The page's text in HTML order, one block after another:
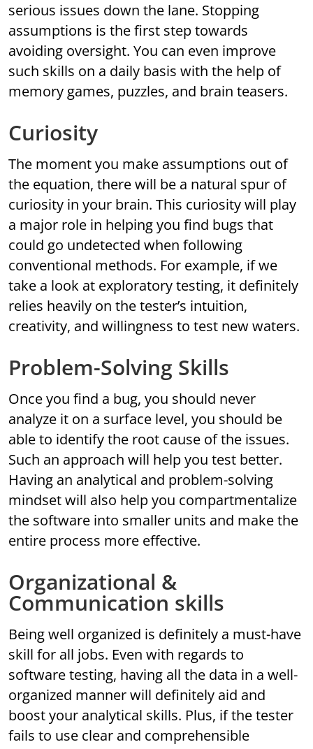
serious issues down the lane. Stopping
assumptions is the first step towards
avoiding oversight. You can even improve
such skills on a daily basis with the help of
memory games, puzzles, and brain teasers.
Curiosity
The moment you make assumptions out of
the equation, there will be a natural spur of
curiosity in your brain. This curiosity will play
a major role in helping you find bugs that
could go undetected when following
conventional methods. For example, if we
take a look at exploratory testing, it definitely
relies heavily on the tester’s intuition,
creativity, and willingness to test new waters.
Problem-Solving Skills
Once you find a bug, you should never
analyze it on a surface level, you should be
able to identify the root cause of the issues.
Such an approach will help you test better.
Having an analytical and problem-solving
mindset will also help you compartmentalize
the software into smaller units and make the
entire process more effective.
Organizational &
Communication skills
Being well organized is definitely a must-have
skill for all jobs. Even with regards to
software testing, having all the data in a well-
organized manner will definitely aid and
boost your analytical skills. Plus, if the tester
fails to use clear and comprehensible